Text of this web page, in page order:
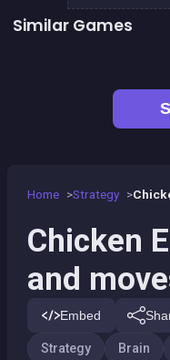
Home Strategy
Chicken
and
Embed
Strategy Brain
Similar Games
Fish rescue